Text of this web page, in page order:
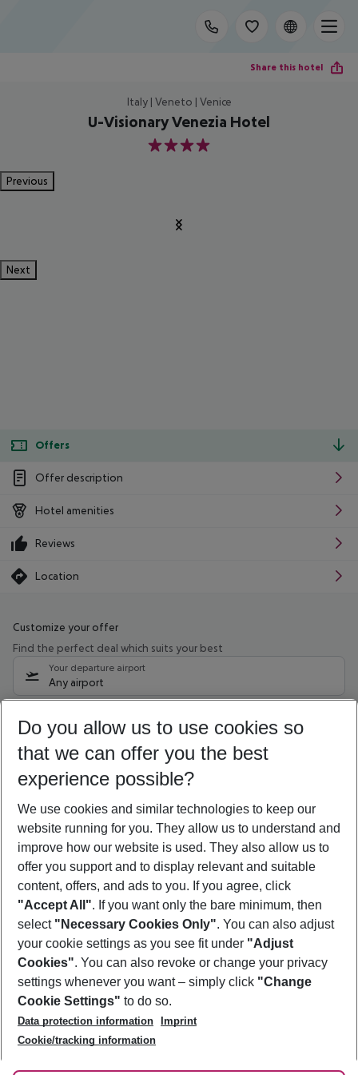
Share this hotel
Italy | Veneto | Venice
U-Visionary Venezia Hotel
4
Previous
Next
Offers
Offer description
Hotel amenities
Reviews
Location
Customize your offer
Find the perfect deal which suits your best
Your departure airport
Any airport
09/08/26 –07/08/27 5-8 nights
Who will travel
2 adults No children
Show more filter
Footer
Footer navigation
About Us
Best Price Guarantee
Change Cookie Settings
Cookie Policy
Facts
Service & Help
Accessible Travel
Check-in
Follow Us
Do you allow us to use cookies so
that we can offer you the best
experience possible?
We use cookies and similar technologies to keep our
website running for you. They allow us to understand and
improve how our website is used. They also allow us to
offer you support and to display relevant and suitable
content, offers, and ads to you. If you agree, click
"Accept All". If you want only the bare minimum, then
select "Necessary Cookies Only". You can also adjust
your cookie settings as you see fit under "Adjust
Cookies". You can also revoke or change your privacy
settings whenever you want – simply click "Change
Cookie Settings" to do so.
Data protection information
Imprint
Cookie/tracking information